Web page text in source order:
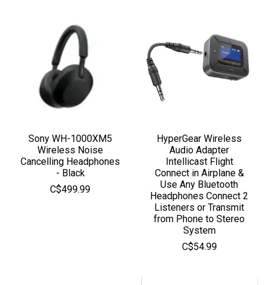
Sony WH-1000XM5
Wireless Noise
Cancelling Headphones
- Black
C$499.99
HyperGear Wireless
Audio Adapter
Intellicast Flight
Connect in Airplane &
Use Any Bluetooth
Headphones Connect 2
Listeners or Transmit
from Phone to Stereo
System
C$54.99